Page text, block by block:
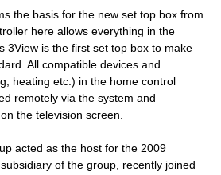
the basis for the new set top box from
here allows everything in the
3View is the first set top box to make
All compatible devices and
heating etc.) in the home control
remotely via the system and
the television screen.
acted as the host for the 2009
of the group, recently joined